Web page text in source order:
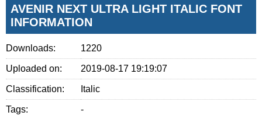
AVENIR NEXT ULTRA LIGHT ITALIC FONT
INFORMATION
Downloads: 1220
Uploaded on: 2019-08-17 19:19:07
Classification: Italic
Tags: -